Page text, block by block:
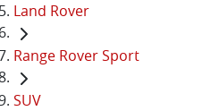
Land Rover
Range Rover Sport
SUV